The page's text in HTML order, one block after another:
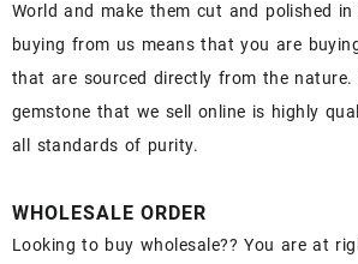
World and make them cut and polished
buying from us means that you are
that are sourced directly from the nature.
gemstone that we sell online is highly
all standards of purity.
WHOLESALE ORDER
Looking to buy wholesale?? You are at